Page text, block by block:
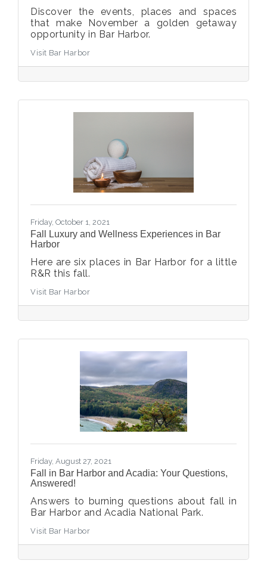
Discover the events, places and spaces
that make November a golden getaway
opportunity in Bar Harbor.
Visit Bar Harbor
Friday, October 1, 2021
Fall Luxury and Wellness Experiences in Bar
Harbor
Here are six places in Bar Harbor for a little
R&R this fall.
Visit Bar Harbor
Friday, August 27, 2021
Fall in Bar Harbor and Acadia: Your Questions,
Answered!
Answers to burning questions about fall in
Bar Harbor and Acadia National Park.
Visit Bar Harbor